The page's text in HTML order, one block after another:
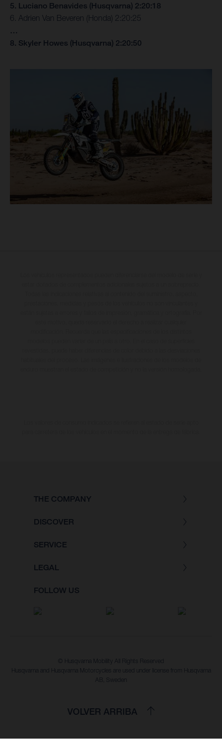
5. Luciano Benavides (Husqvarna) 2:20:18
6. Adrien Van Beveren (Honda) 2:20:25
…
8. Skyler Howes (Husqvarna) 2:20:50
THE COMPANY
DISCOVER
SERVICE
LEGAL
FOLLOW US
© Husqvarna Mobility All Rights Reserved
Husqvarna and Husqvarna Motorcycles are used under license from Husqvarna
AB, Sweden
VOLVER ARRIBA